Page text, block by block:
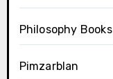
Philosophy Books
Pimzarblan